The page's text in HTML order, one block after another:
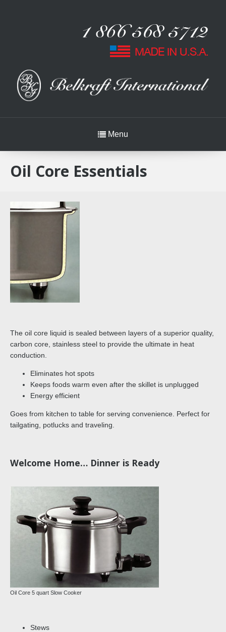
Menu
Oil Core Essentials
The oil core liquid is sealed between layers of a superior quality,
carbon core, stainless steel to provide the ultimate in heat
conduction.
Eliminates hot spots
Keeps foods warm even after the skillet is unplugged
Energy efficient
Goes from kitchen to table for serving convenience. Perfect for
tailgating, potlucks and traveling.
Welcome Home… Dinner is Ready
Oil Core 5 quart Slow Cooker
Stews